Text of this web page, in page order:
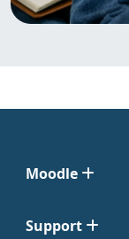
Moodle
Support